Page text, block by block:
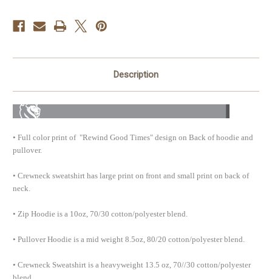
Description
• Full color print of "Rewind Good Times" design on Back of hoodie and
pullover.
• Crewneck sweatshirt has large print on front and small print on back of
neck.
• Zip Hoodie is a 10oz, 70/30 cotton/polyester blend.
• Pullover Hoodie is a mid weight 8.5oz, 80/20 cotton/polyester blend.
• Crewneck Sweatshirt is a heavyweight 13.5 oz, 70//30 cotton/polyester